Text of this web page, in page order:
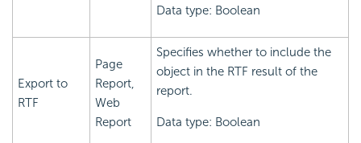
Data type: Boolean
Export to
RTF
Page
Report,
Web
Report
Specifies whether to include the
object in the RTF result of the
report.
Data type: Boolean